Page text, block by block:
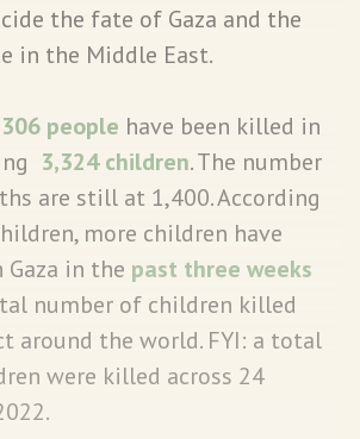
the fate of Gaza and the
in the Middle East.
people have been killed in
3,324 children. The number
are still at 1,400. According
more children have
in the past three weeks
number of children killed
around the world. FYI: a total
were killed across 24